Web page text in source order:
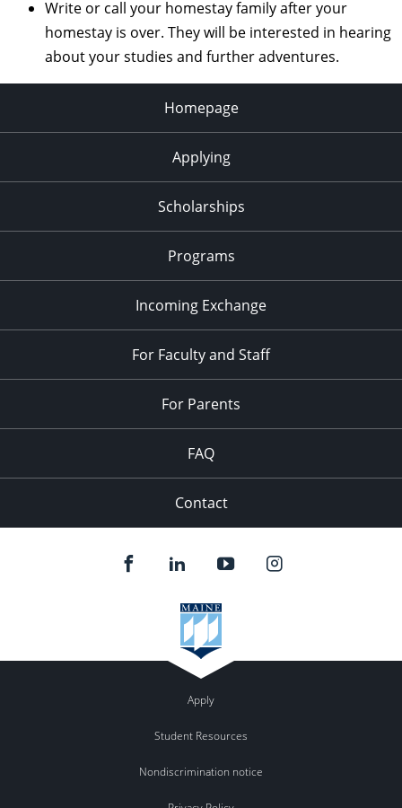
Write or call your homestay family after your
homestay is over. They will be interested in hearing
about your studies and further adventures.
Homepage
Applying
Scholarships
Programs
Incoming Exchange
For Faculty and Staff
For Parents
FAQ
Contact
Apply
Student Resources
Nondiscrimination notice